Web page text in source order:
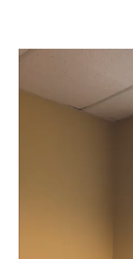
Video